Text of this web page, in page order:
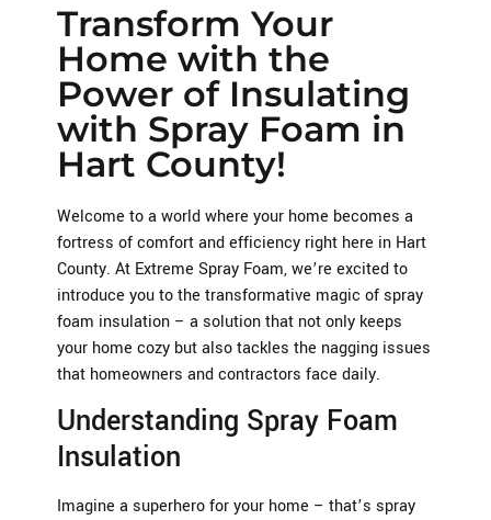
Transform Your
Home with the
Power of Insulating
with Spray Foam in
Hart County!
Welcome to a world where your home becomes a
fortress of comfort and efficiency right here in Hart
County. At Extreme Spray Foam, we’re excited to
introduce you to the transformative magic of spray
foam insulation – a solution that not only keeps
your home cozy but also tackles the nagging issues
that homeowners and contractors face daily.
Understanding Spray Foam
Insulation
Imagine a superhero for your home – that’s spray